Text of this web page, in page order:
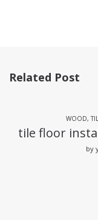
Related Post
WOOD,
tile floor
by